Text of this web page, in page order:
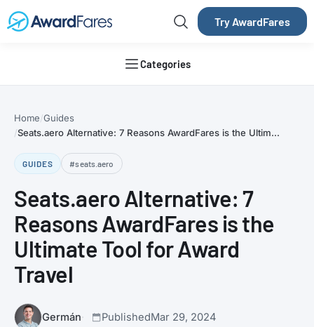
Try AwardFares
Categories
Home Guides
Seats.aero Alternative: 7 Reasons AwardFares is the Ultim...
GUIDES #seats.aero
Seats.aero Alternative: 7
Reasons AwardFares is the
Ultimate Tool for Award
Travel
Germán PublishedMar 29, 2024